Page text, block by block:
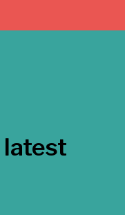
latest